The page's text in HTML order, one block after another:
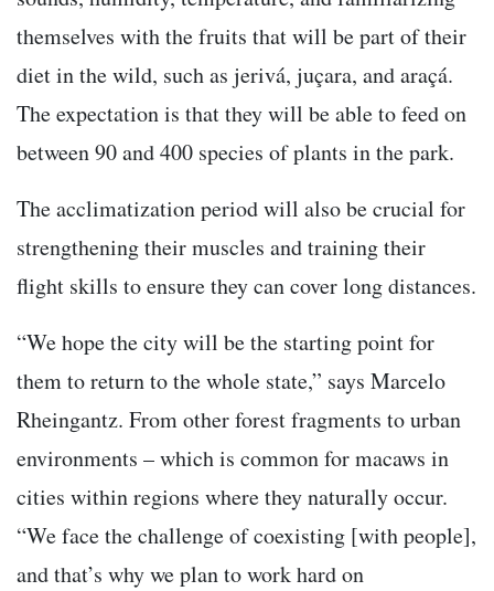
themselves with the fruits that will be part of their
diet in the wild, such as jerivá, juçara, and araçá.
The expectation is that they will be able to feed on
between 90 and 400 species of plants in the park.
The acclimatization period will also be crucial for
strengthening their muscles and training their
flight skills to ensure they can cover long distances.
“We hope the city will be the starting point for
them to return to the whole state,” says Marcelo
Rheingantz. From other forest fragments to urban
environments – which is common for macaws in
cities within regions where they naturally occur.
“We face the challenge of coexisting [with people],
and that’s why we plan to work hard on